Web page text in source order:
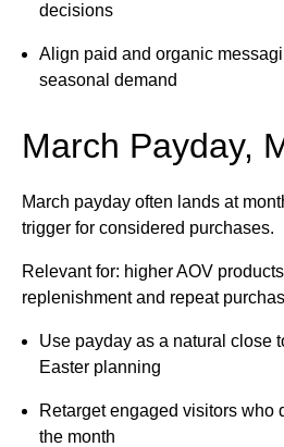
decisions
Align paid and organic
seasonal demand
March Payday,
March payday often lands at
trigger for considered purchases.
Relevant for: higher AOV
replenishment and repeat
Use payday as a natural close
Easter planning
Retarget engaged visitors who
the month